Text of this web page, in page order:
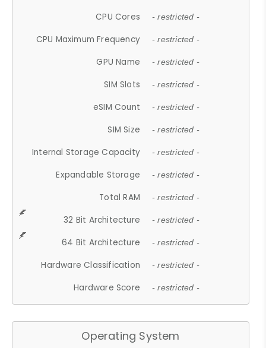
CPU Cores - restricted -
CPU Maximum Frequency - restricted -
GPU Name - restricted -
SIM Slots - restricted -
eSIM Count - restricted -
SIM Size - restricted -
Internal Storage Capacity - restricted -
Expandable Storage - restricted -
Total RAM - restricted -
32 Bit Architecture - restricted -
64 Bit Architecture - restricted -
Hardware Classification - restricted -
Hardware Score - restricted -
Operating System